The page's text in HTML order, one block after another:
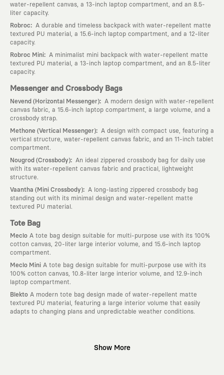
water-repellent canvas, a 13-inch laptop compartment, and an 8.5-
liter capacity.
Robroc:
A durable and timeless backpack with water-repellent matte
textured PU material, a 15.6-inch laptop compartment, and a 12-liter
capacity.
Robroc Mini:
A minimalist mini backpack with water-repellent matte
textured PU material, a 13-inch laptop compartment, and an 8.5-liter
capacity.
Messenger and Crossbody Bags
Nevend (Horizontal Messenger):
A modern design with water-repellent
canvas fabric, a 15.6-inch laptop compartment, a large volume, and a
crossbody strap.
Methone (Vertical Messenger):
A design with compact use, featuring a
vertical structure, water-repellent canvas fabric, and an 11-inch tablet
compartment.
Nougrod (Crossbody):
An ideal zippered crossbody bag for daily use
with its water-repellent canvas fabric and practical, lightweight
structure.
Vaantha (Mini Crossbody):
A long-lasting zippered crossbody bag
standing out with its minimal design and water-repellent matte
textured PU material.
Tote Bag
Meclo A tote bag design suitable for multi-purpose use with its 100%
cotton canvas, 20-liter large interior volume, and 15.6-inch laptop
compartment.
Meclo Mini A tote bag design suitable for multi-purpose use with its
100% cotton canvas, 10.8-liter large interior volume, and 12.9-inch
laptop compartment.
Blekto A modern tote bag design made of water-repellent matte
textured PU material, featuring a large interior volume that easily
adapts to changing plans and unpredictable weather conditions.
Show More